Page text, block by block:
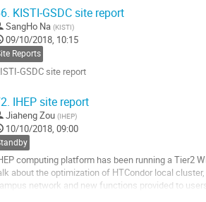
KISTI-GSDC site report
SangHo Na (KISTI)
09/10/2018, 10:15
Reports
GSDC site report
IHEP site report
Jiaheng Zou (IHEP)
10/10/2018, 09:00
computing platform has been running a Tier2
about the optimization of HTCondor local
network and new functions provided to